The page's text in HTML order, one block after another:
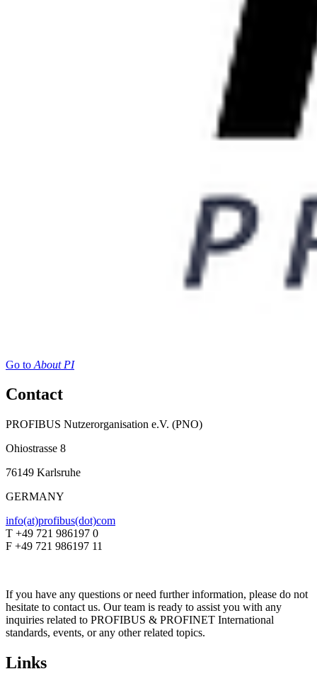
Go to About PI
Contact
PROFIBUS Nutzerorganisation e.V. (PNO)
Ohiostrasse 8
76149 Karlsruhe
GERMANY
info(at)profibus(dot)com
T +49 721 986197 0
F +49 721 986197 11
If you have any questions or need further information, please do not
hesitate to contact us. Our team is ready to assist you with any
inquiries related to PROFIBUS & PROFINET International
standards, events, or any other related topics.
Links